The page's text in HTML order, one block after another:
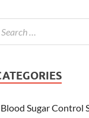
Blood Sugar Control